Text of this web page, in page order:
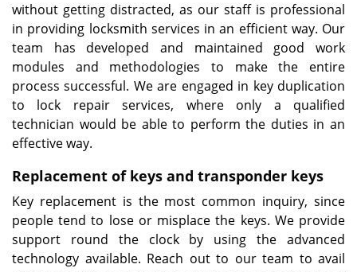
without getting distracted, as our staff is professional
in providing locksmith services in an efficient way. Our
team has developed and maintained good work
modules and methodologies to make the entire
process successful. We are engaged in key duplication
to lock repair services, where only a qualified
technician would be able to perform the duties in an
effective way.
Replacement of keys and transponder keys
Key replacement is the most common inquiry, since
people tend to lose or misplace the keys. We provide
support round the clock by using the advanced
technology available. Reach out to our team to avail